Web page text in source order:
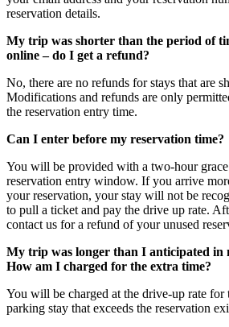
reservation details.
My trip was shorter than the period of
online – do I get a refund?
No, there are no refunds for stays that are
Modifications and refunds are only
the reservation entry time.
Can I enter before my reservation time?
You will be provided with a two-hour
reservation entry window. If you arrive
your reservation, your stay will not be
to pull a ticket and pay the drive up rate.
contact us for a refund of your unused
My trip was longer than I anticipated in
How am I charged for the extra time?
You will be charged at the drive-up rate
parking stay that exceeds the reservation